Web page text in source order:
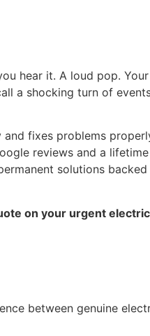
hear it. A loud pop.
a shocking turn of
and fixes problems
reviews and a lifetime
solutions
on your urgent
between genuine